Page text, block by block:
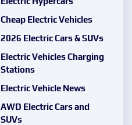
Cheap Electric Vehicles
2026 Electric Cars & SUVs
Electric Vehicles Charging
Stations
Electric Vehicle News
AWD Electric Cars and
SUVs